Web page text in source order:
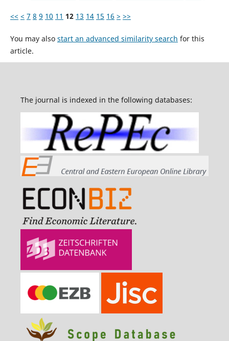
<< < 7 8 9 10 11 12 13 14 15 16 > >>
You may also start an advanced similarity search for this
article.
The journal is indexed in the following databases: